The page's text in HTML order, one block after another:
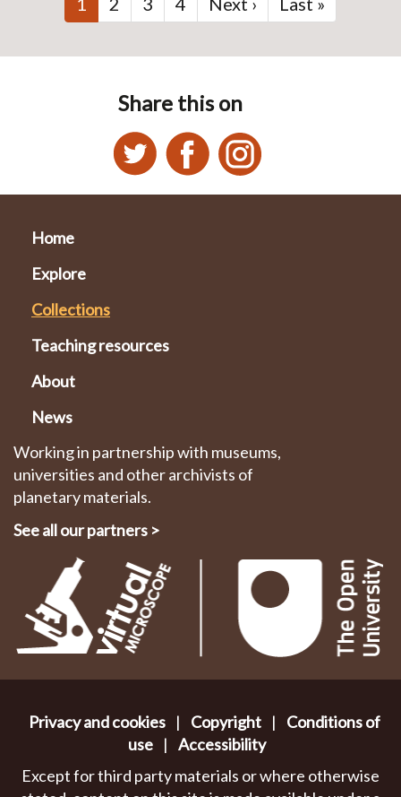
page
Share this on
Home
Explore
Collections
Teaching resources
About
News
Working in partnership with museums,
universities and other archivists of
planetary materials.
See all our partners >
Privacy and cookies | Copyright |
Conditions of
use | Accessibility
Except for third party materials or where otherwise